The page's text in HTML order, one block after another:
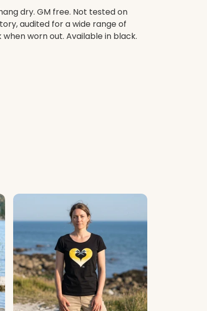
dry. GM free. Not tested on
audited for a wide range of
worn out. Available in black.